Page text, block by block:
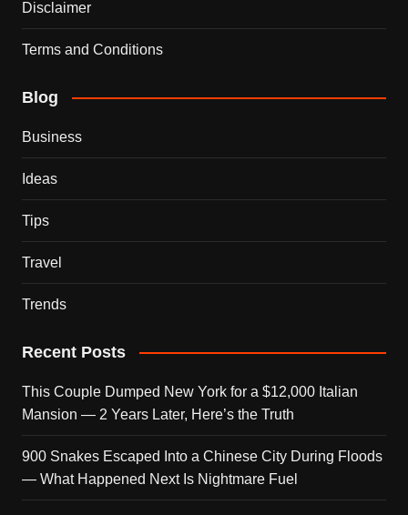
Disclaimer
Terms and Conditions
Blog
Business
Ideas
Tips
Travel
Trends
Recent Posts
This Couple Dumped New York for a $12,000 Italian
Mansion — 2 Years Later, Here’s the Truth
900 Snakes Escaped Into a Chinese City During Floods
— What Happened Next Is Nightmare Fuel